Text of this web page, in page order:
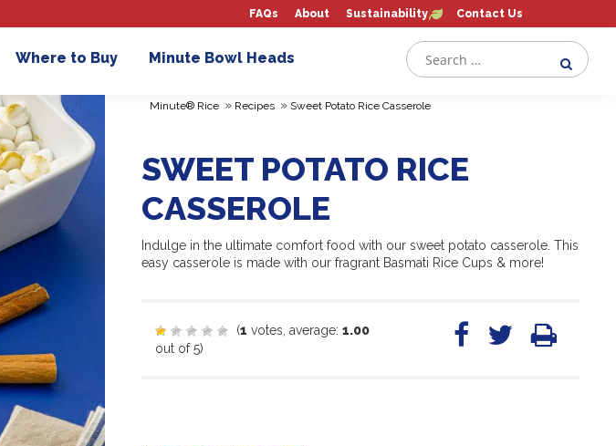
FAQs About Sustainability Contact Us
Where to Buy Minute Bowl Heads
Minute® Rice » Recipes » Sweet Potato Rice Casserole
SWEET POTATO RICE
CASSEROLE
Indulge in the ultimate comfort food with our sweet potato casserole. This
easy casserole is made with our fragrant Basmati Rice Cups & more!
(1 votes, average: 1.00
out of 5)